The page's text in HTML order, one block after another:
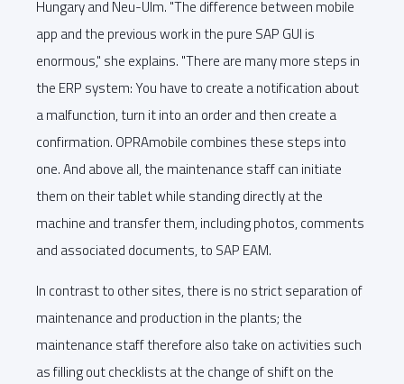
Hungary and Neu-Ulm. "The difference between mobile
app and the previous work in the pure SAP GUI is
enormous," she explains. "There are many more steps in
the ERP system: You have to create a notification about
a malfunction, turn it into an order and then create a
confirmation. OPRAmobile combines these steps into
one. And above all, the maintenance staff can initiate
them on their tablet while standing directly at the
machine and transfer them, including photos, comments
and associated documents, to SAP EAM.
In contrast to other sites, there is no strict separation of
maintenance and production in the plants; the
maintenance staff therefore also take on activities such
as filling out checklists at the change of shift on the